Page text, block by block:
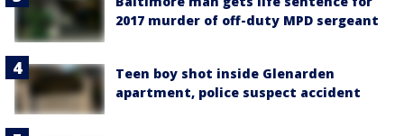
2017 murder of off-duty MPD sergeant
Teen boy shot inside Glenarden
apartment, police suspect accident